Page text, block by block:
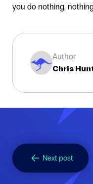
you do nothing,
Author
Chris
Next post